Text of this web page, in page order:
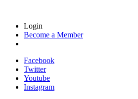
Login
Become a Member
Facebook
Twitter
Youtube
Instagram